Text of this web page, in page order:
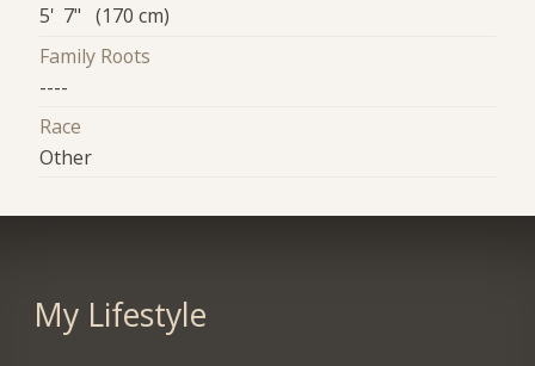
5' 7" (170 cm)
Family Roots
----
Race
Other
My Lifestyle